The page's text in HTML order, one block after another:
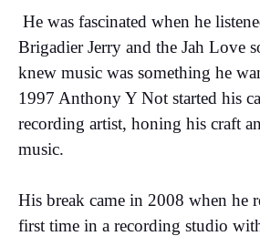
He was fascinated when he
Brigadier Jerry and the Jah Love
knew music was something he
1997 Anthony Y Not started his
recording artist, honing his craft
music.
His break came in 2008 when he
first time in a recording studio